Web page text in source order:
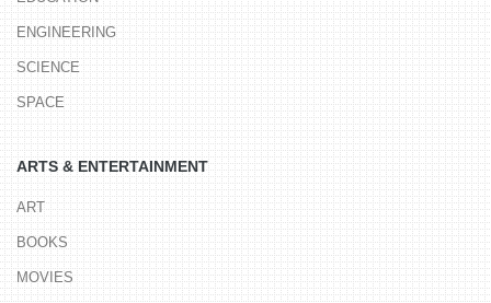
ENGINEERING
SCIENCE
SPACE
ARTS & ENTERTAINMENT
ART
BOOKS
MOVIES